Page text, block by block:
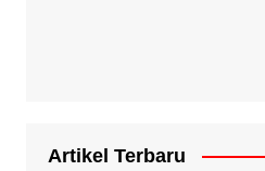
Artikel Terbaru